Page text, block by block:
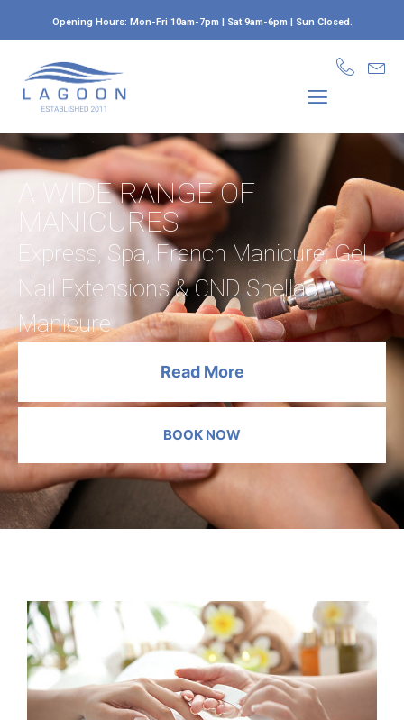
Opening Hours: Mon-Fri 10am-7pm | Sat 9am-6pm | Sun Closed.
A WIDE RANGE OF
MANICURES
Express, Spa, French Manicure, Gel
Nail Extensions & CND Shellac
Manicure
Read More
BOOK NOW